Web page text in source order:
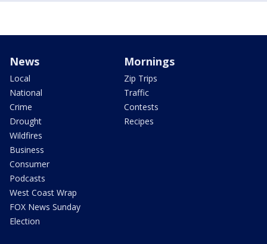
News
Local
National
Crime
Drought
Wildfires
Business
Consumer
Podcasts
West Coast Wrap
FOX News Sunday
Election
Mornings
Zip Trips
Traffic
Contests
Recipes